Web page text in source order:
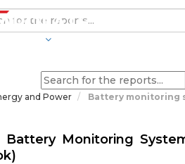
and Power Battery monitoring
Battery Monitoring